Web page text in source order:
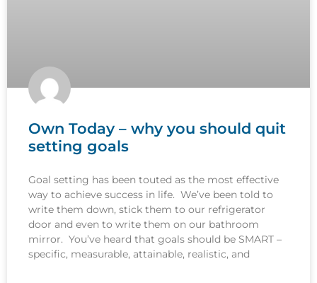
Own Today – why you should quit
setting goals
Goal setting has been touted as the most effective
way to achieve success in life. We’ve been told to
write them down, stick them to our refrigerator
door and even to write them on our bathroom
mirror. You’ve heard that goals should be SMART –
specific, measurable, attainable, realistic, and